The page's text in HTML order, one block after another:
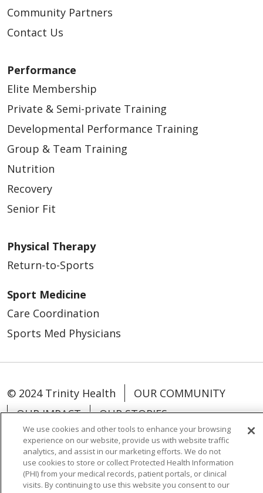
Community Partners
Contact Us
Performance
Elite Membership
Private & Semi-private Training
Developmental Performance Training
Group & Team Training
Nutrition
Recovery
Senior Fit
Physical Therapy
Return-to-Sports
Sport Medicine
Care Coordination
Sports Med Physicians
© 2024 Trinity Health
OUR COMMUNITY
OUR IMPACT
OUR STORIES
Language Assistance: English Español
We use cookies and other tools to enhance your browsing
experience on our website, provide us with website traffic
analytics, and assist in our marketing efforts. We do not
use cookies to store or collect Protected Health Information
(PHI) from your medical records, patient portals, or clinical
visits. By continuing to use this website you consent to our